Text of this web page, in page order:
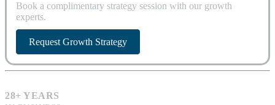
Book a complimentary strategy session with our growth
experts.
Request Growth Strategy
28+ YEARS